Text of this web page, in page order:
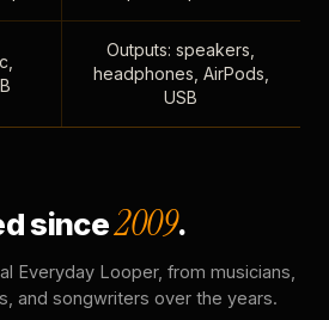
Outputs: speakers,
headphones, AirPods,
USB
since2009.
Everyday Looper, from musicians,
and songwriters over the years.